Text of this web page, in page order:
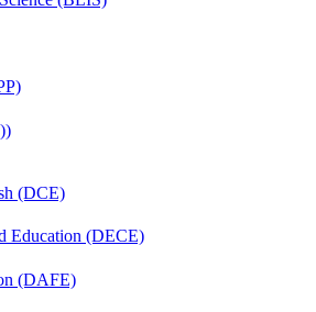
(DCE)
Education (DECE)
(DAFE)